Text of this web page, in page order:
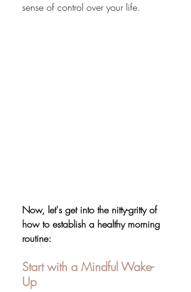
sense of control over your life.
Now, let's get into the nitty-gritty of
how to establish a healthy morning
routine:
Start with a Mindful Wake-
Up